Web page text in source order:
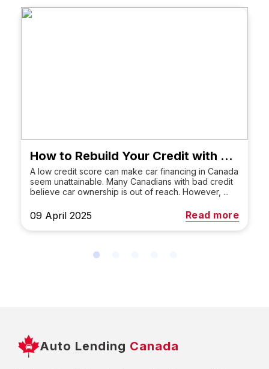
How to Rebuild Your Credit with a Car Loan in Canada
A low credit score can make car financing in Canada
seem unattainable. Many Canadians with bad credit
believe car ownership is out of reach. However, ...
09 April 2025 Read more
Auto Lending Canada